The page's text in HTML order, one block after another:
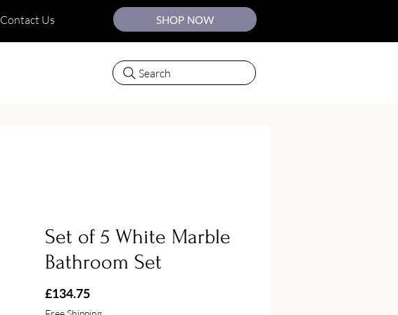
Contact Us SHOP NOW
Search
Set of 5 White Marble
Bathroom Set
£134.75Price